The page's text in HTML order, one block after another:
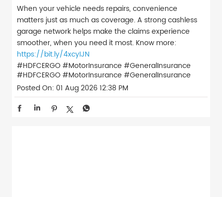
When your vehicle needs repairs, convenience
matters just as much as coverage. A strong cashless
garage network helps make the claims experience
smoother, when you need it most. Know more:
https://bit.ly/4xcyIJN
#HDFCERGO #MotorInsurance #GeneralInsurance
#HDFCERGO#MotorInsurance #GeneralInsurance
Posted On: 01 Aug 2026 12:38 PM